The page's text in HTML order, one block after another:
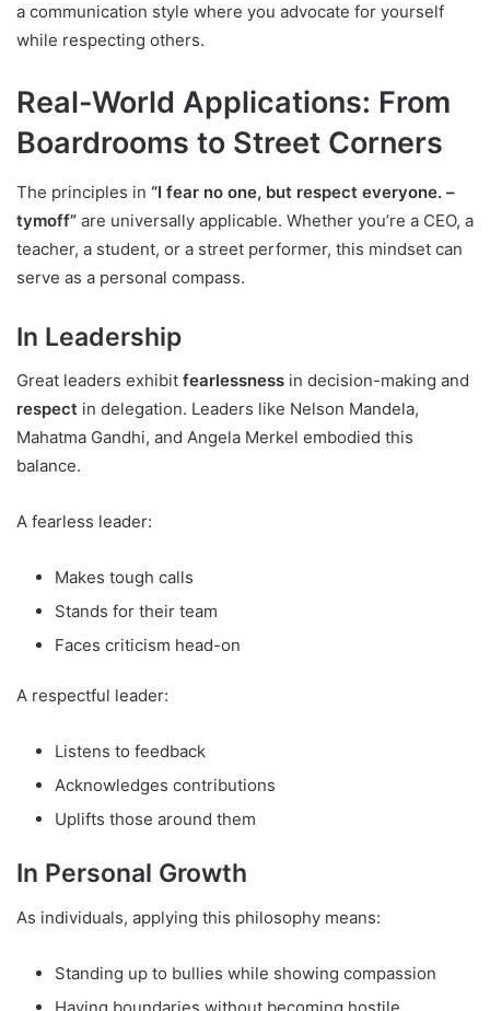
a communication style where you advocate for yourself
while respecting others.
Real-World Applications: From
Boardrooms to Street Corners
The principles in “I fear no one, but respect everyone. –
tymoff” are universally applicable. Whether you’re a CEO, a
teacher, a student, or a street performer, this mindset can
serve as a personal compass.
In Leadership
Great leaders exhibit fearlessness in decision-making and
respect in delegation. Leaders like Nelson Mandela,
Mahatma Gandhi, and Angela Merkel embodied this
balance.
A fearless leader:
Makes tough calls
Stands for their team
Faces criticism head-on
A respectful leader:
Listens to feedback
Acknowledges contributions
Uplifts those around them
In Personal Growth
As individuals, applying this philosophy means:
Standing up to bullies while showing compassion